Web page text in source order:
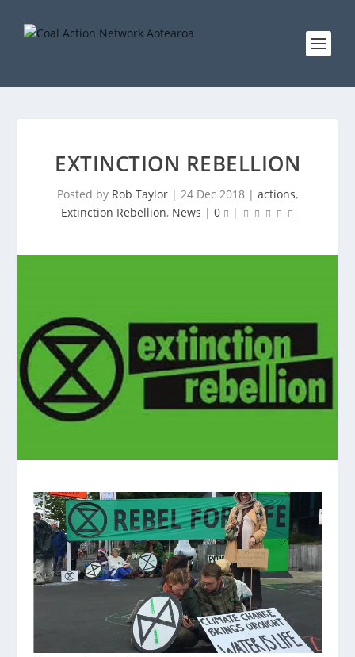
EXTINCTION REBELLION
Posted by Rob Taylor | 24 Dec 2018 | actions,
Extinction Rebellion, News | 0 |